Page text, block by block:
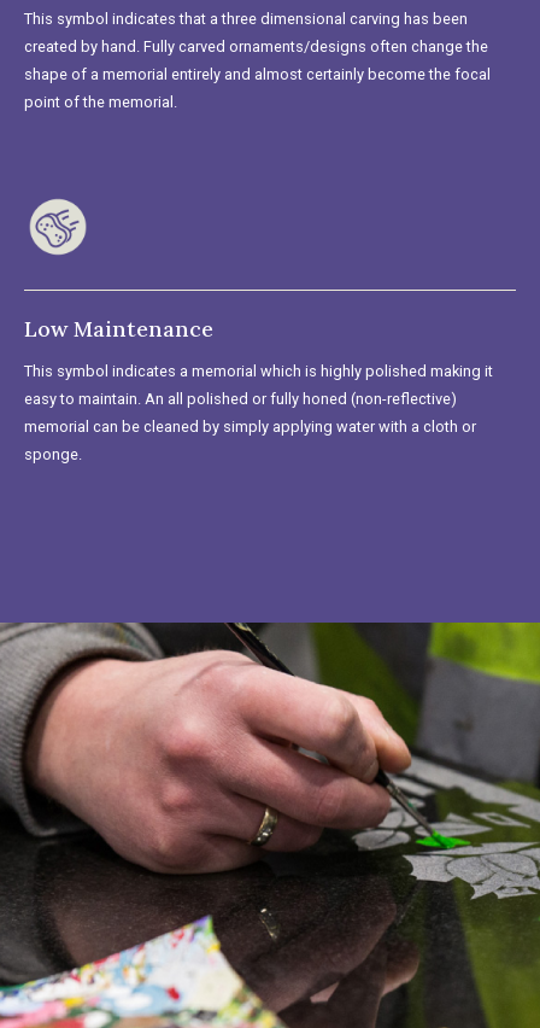
This symbol indicates that a three dimensional carving has been
created by hand. Fully carved ornaments/designs often change the
shape of a memorial entirely and almost certainly become the focal
point of the memorial.
Low Maintenance
This symbol indicates a memorial which is highly polished making it
easy to maintain. An all polished or fully honed (non-reflective)
memorial can be cleaned by simply applying water with a cloth or
sponge.